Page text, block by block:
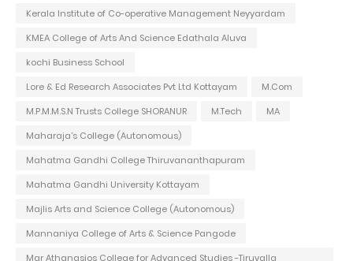
Kerala Institute of Co-operative Management Neyyardam
KMEA College of Arts And Science Edathala Aluva
kochi Business School
Lore & Ed Research Associates Pvt Ltd Kottayam
M.Com
M.P.M.M.S.N Trusts College SHORANUR
M.Tech
MA
Maharaja's College (Autonomous)
Mahatma Gandhi College Thiruvananthapuram
Mahatma Gandhi University Kottayam
Majlis Arts and Science College (Autonomous)
Mannaniya College of Arts & Science Pangode
Mar Athanasios College for Advanced Studies -Tiruvalla